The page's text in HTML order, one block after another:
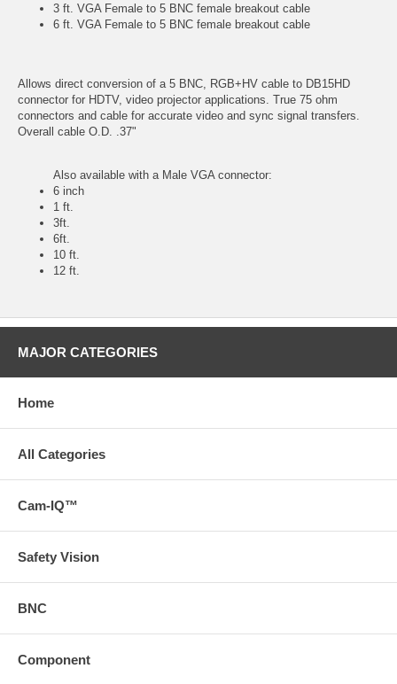
3 ft. VGA Female to 5 BNC female breakout cable
6 ft. VGA Female to 5 BNC female breakout cable
Allows direct conversion of a 5 BNC, RGB+HV cable to DB15HD
connector for HDTV, video projector applications. True 75 ohm
connectors and cable for accurate video and sync signal transfers.
Overall cable O.D. .37"
Also available with a Male VGA connector:
6 inch
1 ft.
3ft.
6ft.
10 ft.
12 ft.
MAJOR CATEGORIES
Home
All Categories
Cam-IQ™
Safety Vision
BNC
Component